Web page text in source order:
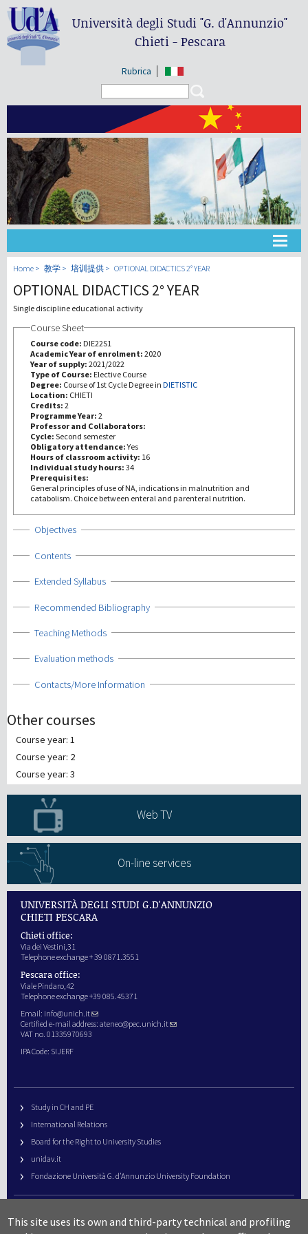
Università degli Studi"G. d'Annunzio"
Chieti - Pescara
Rubrica
大学
教学
第三使命
Home 教学 培训提供 OPTIONAL DIDACTICS 2° YEAR
OPTIONAL DIDACTICS 2° YEAR
Single discipline educational activity
Course Sheet
Course code: DIE22S1
Academic Year of enrolment: 2020
Year of supply: 2021/2022
Type of Course: Elective Course
Degree: Course of 1st Cycle Degree in DIETISTIC
Location: CHIETI
Credits: 2
Programme Year: 2
Professor and Collaborators:
Cycle: Second semester
Obligatory attendance:Yes
Hours of classroom activity: 16
Individual study hours: 34
Prerequisites:
General principles of use of NA, indications in malnutrition and
catabolism. Choice between enteral and parenteral nutrition.
Show
Objectives
Show
Contents
Show
Extended Syllabus
Show
Recommended Bibliography
Show
Teaching Methods
Show
Evaluation methods
Show
Contacts/More Information
Other courses
Course year: 1
Course year: 2
Course year: 3
Web TV
On-line services
UNIVERSITÀ DEGLI STUDI G.D'ANNUNZIO
CHIETI PESCARA
Chieti office:
Via dei Vestini,31
Telephone exchange + 39 0871.3551
Pescara office:
Viale Pindaro,42
Telephone exchange +39 085.45371
Email: info@unich.it
Certified e-mail address: ateneo@pec.unich.it
VAT no. 01335970693
IPA Code: SIJERF
Study in CH and PE
International Relations
Board for the Right to University Studies
unidav.it
Fondazione Università G. d’Annunzio University Foundation
URP – Public Relations Office
This site uses its own and third-party technical and profiling